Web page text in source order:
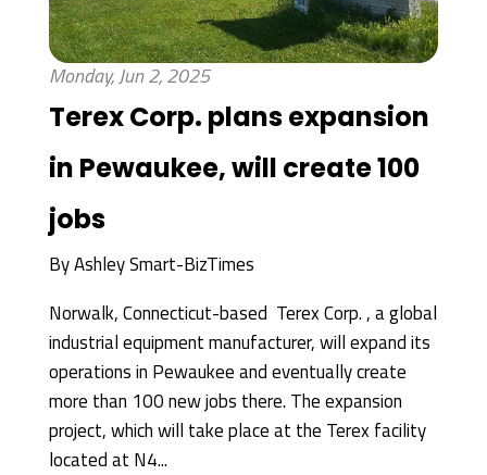
Monday, Jun 2, 2025
Terex Corp. plans expansion
in Pewaukee, will create 100
jobs
ByAshley Smart-BizTimes
Norwalk, Connecticut-based Terex Corp. , a global
industrial equipment manufacturer, will expand its
operations in Pewaukee and eventually create
more than 100 new jobs there. The expansion
project, which will take place at the Terex facility
located at N4...